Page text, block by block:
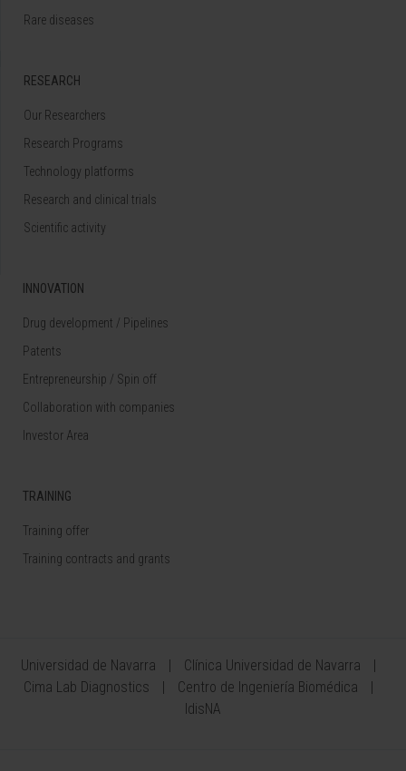
Rare diseases
RESEARCH
Our Researchers
Research Programs
Technology platforms
Research and clinical trials
Scientific activity
INNOVATION
Drug development / Pipelines
Patents
Entrepreneurship / Spin off
Collaboration with companies
Investor Area
TRAINING
Training offer
Training contracts and grants
Universidad de Navarra
Clínica Universidad de Navarra
Cima Lab Diagnostics
Centro de Ingeniería Biomédica
IdisNA